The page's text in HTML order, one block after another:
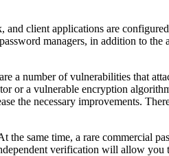
client applications are
managers, in addition to
a number of vulnerabilities that
or a vulnerable encryption
the necessary improvements.
same time, a rare commercial
verification will allow